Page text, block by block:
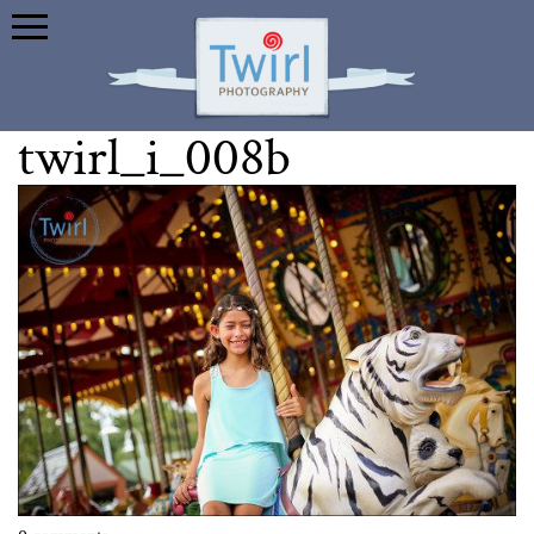
twirl_i_008b